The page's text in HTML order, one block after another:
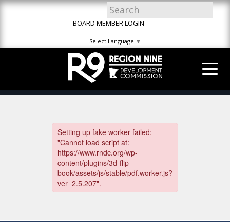
Skip
Skip
Site
BOARD MEMBER LOGIN
Select Language ▼